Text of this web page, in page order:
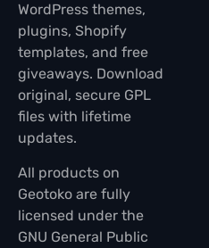
WordPress themes,
plugins, Shopify
templates, and free
giveaways. Download
original, secure GPL
files with lifetime
updates.
All products on
Geotoko are fully
licensed under the
GNU General Public